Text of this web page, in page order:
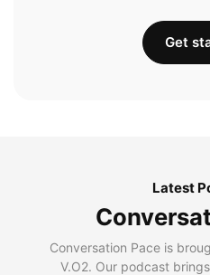
Get
Latest
Conversation Pace is
V.O2. Our podcast